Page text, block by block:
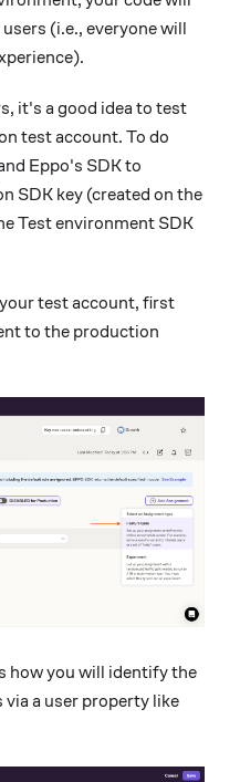
(i.e., everyone will
it's a good idea to test
test account. To do
Eppo's SDK to
SDK key (created on the
Test environment SDK
test account, first
to the production
how you will identify the
a user property like